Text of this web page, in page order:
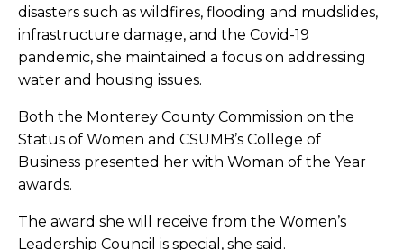
disasters such as wildfires, flooding and mudslides,
infrastructure damage, and the Covid-19
pandemic, she maintained a focus on addressing
water and housing issues.
Both the Monterey County Commission on the
Status of Women and CSUMB’s College of
Business presented her with Woman of the Year
awards.
The award she will receive from the Women’s
Leadership Council is special, she said.